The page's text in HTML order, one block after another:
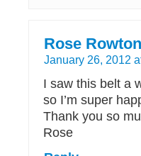
Rose Rowton
January 26, 2012
I saw this belt a
so I’m super
Thank you so
Rose